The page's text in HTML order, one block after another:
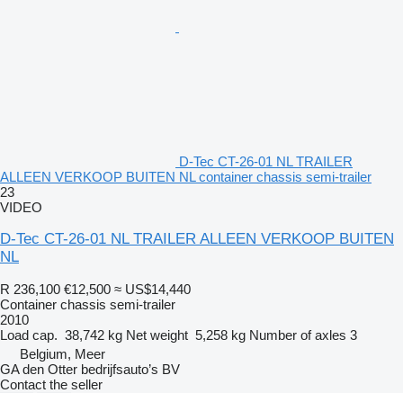
D-Tec CT-26-01 NL TRAILER
ALLEEN VERKOOP BUITEN NL container chassis semi-trailer
23
VIDEO
D-Tec CT-26-01 NL TRAILER ALLEEN VERKOOP BUITEN
NL
R 236,100 €12,500 ≈ US$14,440
Container chassis semi-trailer
2010
Load cap. 38,742 kg Net weight 5,258 kg Number of axles 3
Belgium, Meer
GA den Otter bedrijfsauto’s BV
Contact the seller